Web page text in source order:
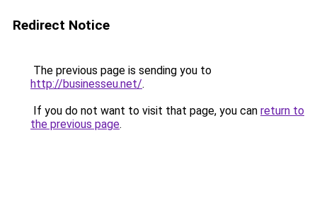
Redirect Notice
The previous page is sending you to
http://businesseu.net/.
If you do not want to visit that page, you can return to
the previous page.